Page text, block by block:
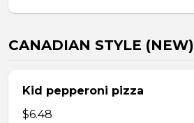
CANADIAN STYLE (NEW)
Kid pepperoni pizza
$6.48